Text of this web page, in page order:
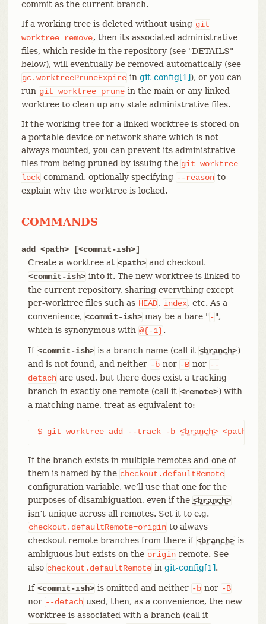
commit as the current branch.
If a working tree is deleted without using git
worktree remove, then its associated administrative
files, which reside in the repository (see "DETAILS"
below), will eventually be removed automatically (see
gc.worktreePruneExpire in git-config[1]), or you can
run git worktree prune in the main or any linked
worktree to clean up any stale administrative files.
If the working tree for a linked worktree is stored on
a portable device or network share which is not
always mounted, you can prevent its administrative
files from being pruned by issuing the git worktree
lock command, optionally specifying --reason to
explain why the worktree is locked.
COMMANDS
add <path> [<commit-ish>]
Create a worktree at <path> and checkout
<commit-ish> into it. The new worktree is linked to
the current repository, sharing everything except
per-worktree files such as HEAD, index, etc. As a
convenience, <commit-ish> may be a bare " - ",
which is synonymous with @{-1}.
If <commit-ish> is a branch name (call it <branch>)
and is not found, and neither -b nor -B nor --
detach are used, but there does exist a tracking
branch in exactly one remote (call it <remote>) with
a matching name, treat as equivalent to:
$ git worktree add --track -b <branch> <path>
If the branch exists in multiple remotes and one of
them is named by the checkout.defaultRemote
configuration variable, we’ll use that one for the
purposes of disambiguation, even if the <branch>
isn’t unique across all remotes. Set it to e.g.
checkout.defaultRemote=origin to always
checkout remote branches from there if <branch> is
ambiguous but exists on the origin remote. See
also checkout.defaultRemote in git-config[1].
If <commit-ish> is omitted and neither -b nor -B
nor --detach used, then, as a convenience, the new
worktree is associated with a branch (call it